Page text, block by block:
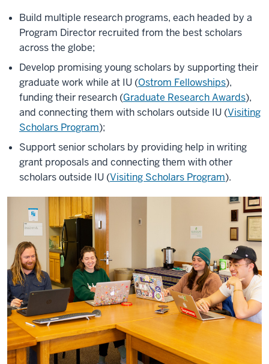
Build multiple research programs, each headed by a
Program Director recruited from the best scholars
across the globe;
Develop promising young scholars by supporting their
graduate work while at IU (Ostrom Fellowships),
funding their research (Graduate Research Awards),
and connecting them with scholars outside IU (Visiting
Scholars Program);
Support senior scholars by providing help in writing
grant proposals and connecting them with other
scholars outside IU (Visiting Scholars Program).